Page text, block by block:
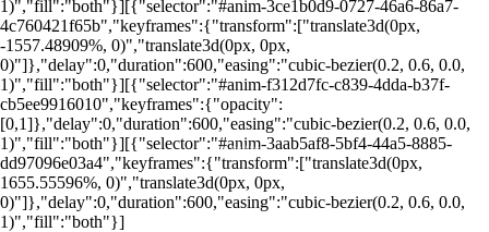
por: Portal Renda
1)","fill":"both"}][{"selector":"#anim-3ce1b0d9-0727-46a6-86a7-
4c760421f65b","keyframes":{"transform":["translate3d(0px,
-1557.48909%, 0)","translate3d(0px, 0px,
0)"]},"delay":0,"duration":600,"easing":"cubic-bezier(0.2, 0.6, 0.0,
1)","fill":"both"}][{"selector":"#anim-f312d7fc-c839-4dda-b37f-
cb5ee9916010","keyframes":{"opacity":
[0,1]},"delay":0,"duration":600,"easing":"cubic-bezier(0.2, 0.6, 0.0,
1)","fill":"both"}][{"selector":"#anim-3aab5af8-5bf4-44a5-8885-
dd97096e03a4","keyframes":{"transform":["translate3d(0px,
1655.55596%, 0)","translate3d(0px, 0px,
0)"]},"delay":0,"duration":600,"easing":"cubic-bezier(0.2, 0.6, 0.0,
1)","fill":"both"}]